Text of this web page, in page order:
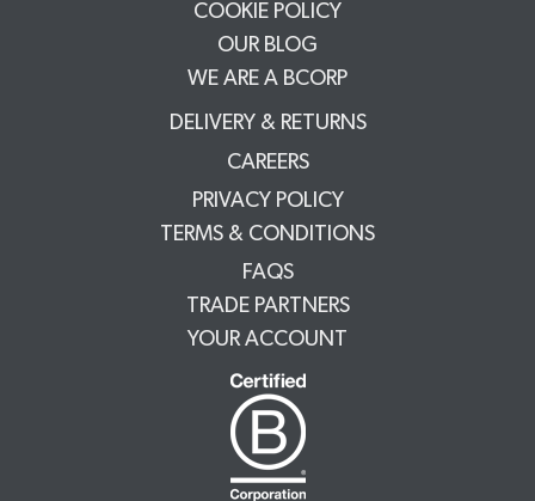
COOKIE POLICY
OUR BLOG
WE ARE A BCORP
DELIVERY & RETURNS
CAREERS
PRIVACY POLICY
TERMS & CONDITIONS
FAQS
TRADE PARTNERS
YOUR ACCOUNT